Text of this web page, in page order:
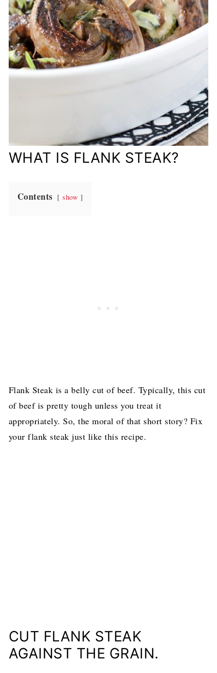
WHAT IS FLANK STEAK?
Contents show
Flank Steak is a belly cut of beef. Typically, this cut
of beef is pretty tough unless you treat it
appropriately. So, the moral of that short story? Fix
your flank steak just like this recipe.
CUT FLANK STEAK
AGAINST THE GRAIN.